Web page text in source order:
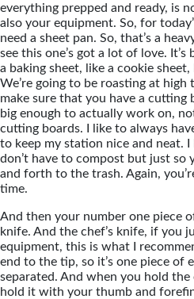
everything prepped and ready, is
also your equipment. So, for
need a sheet pan. So, that’s a
see this one’s got a lot of love.
a baking sheet, like a cookie
We’re going to be roasting at high
make sure that you have a cutting
big enough to actually work on,
cutting boards. I like to always
to keep my station nice and neat. I
don’t have to compost but just so
and forth to the trash. Again,
time.
And then your number one piece
knife. And the chef’s knife, if you
equipment, this is what I
end to the tip, so it’s one piece of
separated. And when you hold
hold it with your thumb and